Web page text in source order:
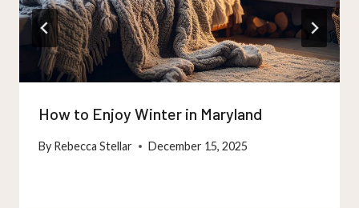
How to Enjoy Winter in Maryland
By Rebecca Stellar December 15, 2025